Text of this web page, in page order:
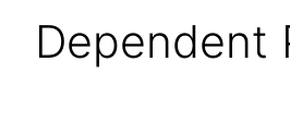
Dependent